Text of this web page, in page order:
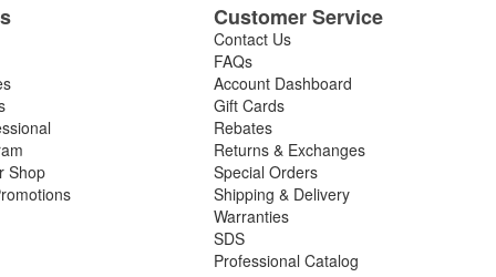
Shop
Customer Service
Contact Us
FAQs
Account Dashboard
Gift Cards
Rebates
Returns & Exchanges
Special Orders
Shipping & Delivery
Warranties
SDS
Professional Catalog